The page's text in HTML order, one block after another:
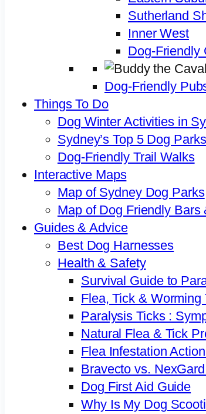
Sutherland
Inner West
Dog-Friendly
Dog-Friendly
Things To Do
Dog Winter Activities in
Sydney’s Top 5 Dog Parks
Dog-Friendly Trail Walks
Interactive Maps
Map of Sydney Dog Parks
Map of Dog Friendly Bars
Guides & Advice
Best Dog Harnesses
Health & Safety
Survival Guide to
Flea, Tick & Worming
Paralysis Ticks :
Natural Flea & Tick
Flea Infestation
Bravecto vs.
Dog First Aid Guide
Why Is My Dog